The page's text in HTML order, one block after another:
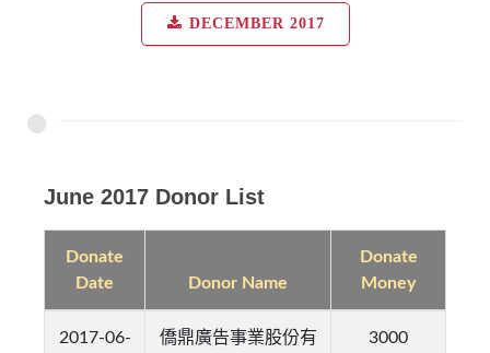
DECEMBER 2017
June 2017 Donor List
Donate
Date
Donor Name
Donate
Money
2017-06-
僑鼎廣告事業股份有
3000